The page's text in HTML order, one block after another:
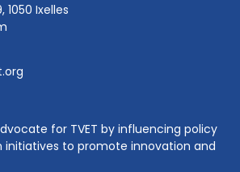
1050 Ixelles
for TVET by influencing policy
initiatives to promote innovation and